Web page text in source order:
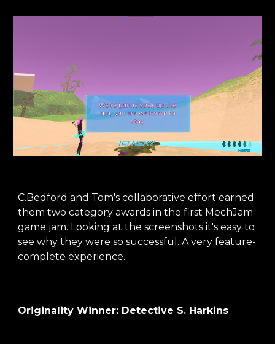
C.Bedford and Tom's collaborative effort earned
them two category awards in the first MechJam
game jam. Looking at the screenshots it's easy to
see why they were so successful. A very feature-
complete experience.
OriginalityWinner: Detective S. Harkins